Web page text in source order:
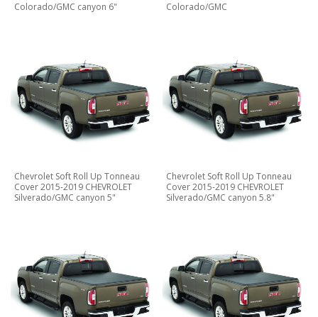
Colorado/GMC canyon 6"
Colorado/GMC
Chevrolet Soft Roll Up Tonneau
Cover 2015-2019 CHEVROLET
Silverado/GMC canyon 5"
Chevrolet Soft Roll Up Tonneau
Cover 2015-2019 CHEVROLET
Silverado/GMC canyon 5.8"